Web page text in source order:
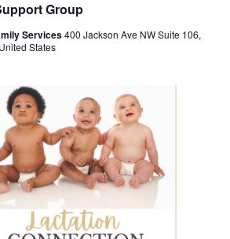
Group
Services400 Jackson Ave NW Suite 106,
States